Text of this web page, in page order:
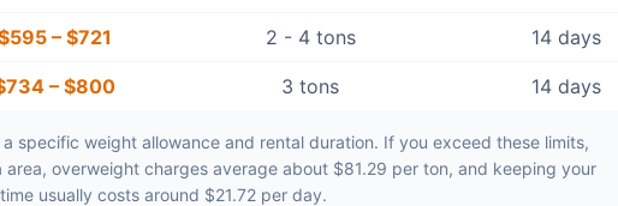
– $721 2 - 4 tons 14 days
– $800 3 tons 14 days
specific weight allowance and rental duration. If you exceed these limits,
area, overweight charges average about $81.29 per ton, and keeping your
usually costs around $21.72 per day.